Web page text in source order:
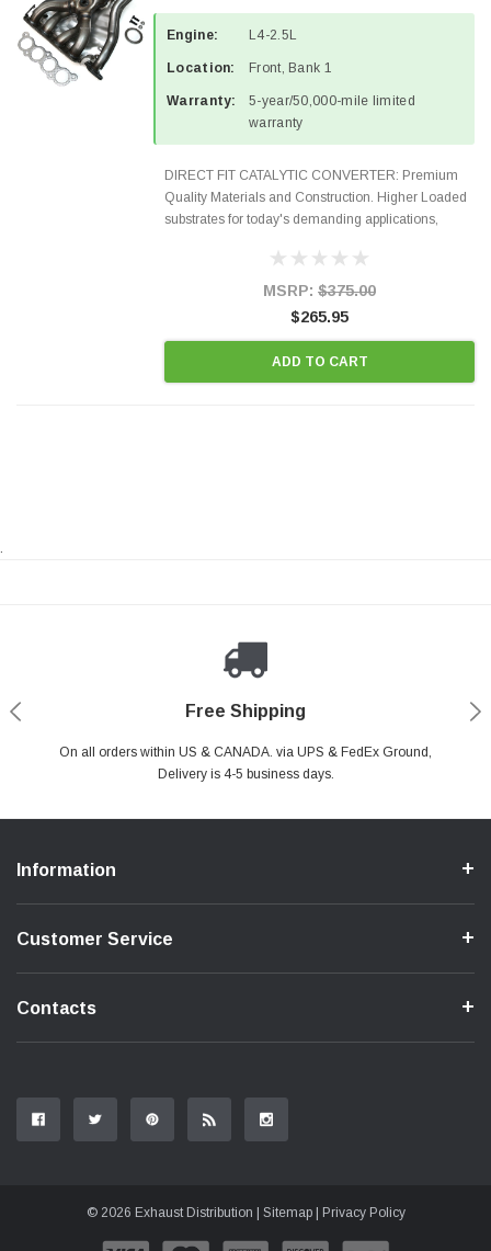
Engine: L4-2.5L
Location: Front, Bank 1
Warranty:
5-year/50,000-mile limited
warranty
DIRECT FIT CATALYTIC CONVERTER: Premium
Quality Materials and Construction. Higher Loaded
substrates for today's demanding applications,
states and CANADA. 100% EPA Approved O.E.-
MSRP: $375.00
$265.95
ADD TO CART
.
Free Shipping
On all orders within US & CANADA. via UPS & FedEx Ground,
Delivery is 4-5 business days.
Payments Made Easy
PayPal & all major Credit Card. Including Apple Pay & Google Pay
Secure Shopping
Your online shopping is Safe & Secure.
24/7 Help Center
Do you have a Question?Contact Us.
Information
Customer Service
Contacts
© 2026 Exhaust Distribution | Sitemap| Privacy Policy